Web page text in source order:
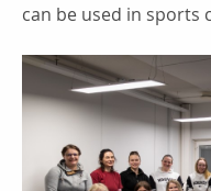
can be used in sports